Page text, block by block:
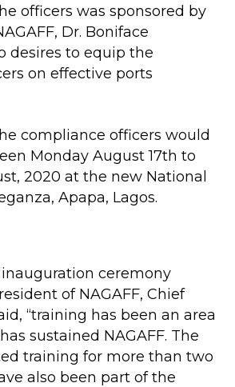
officers was sponsored by
Dr. Boniface
desires to equip the
on effective ports
compliance officers would
Monday August 17th to
2020 at the new National
Apapa, Lagos.
ceremony
of NAGAFF, Chief
“training has been an area
sustained NAGAFF. The
training for more than two
also been part of the